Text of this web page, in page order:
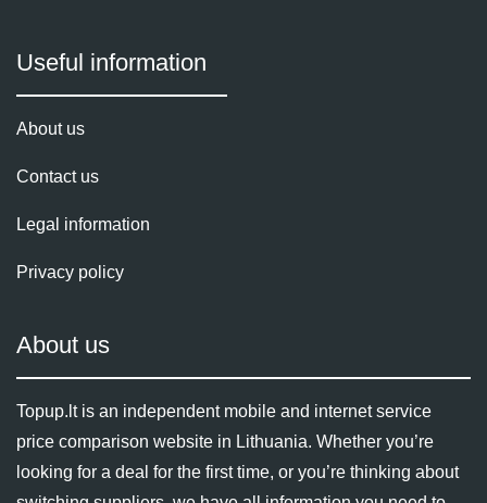
Useful information
About us
Contact us
Legal information
Privacy policy
About us
Topup.lt is an independent mobile and internet service
price comparison website in Lithuania. Whether you’re
looking for a deal for the first time, or you’re thinking about